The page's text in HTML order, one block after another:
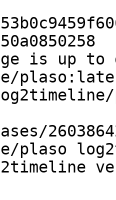
is up to
plaso